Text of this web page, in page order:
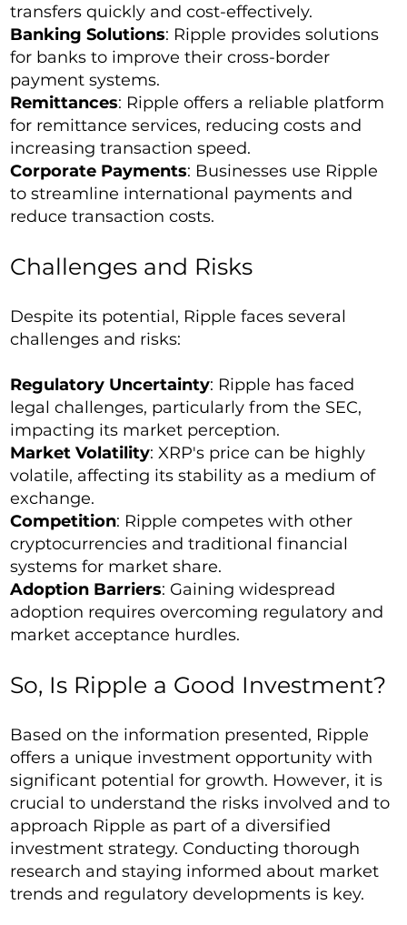
transfers quickly and cost-effectively.
Banking Solutions: Ripple provides solutions
for banks to improve their cross-border
payment systems.
Remittances: Ripple offers a reliable platform
for remittance services, reducing costs and
increasing transaction speed.
Corporate Payments: Businesses use Ripple
to streamline international payments and
reduce transaction costs.
Challenges and Risks
Despite its potential, Ripple faces several
challenges and risks:
Regulatory Uncertainty: Ripple has faced
legal challenges, particularly from the SEC,
impacting its market perception.
Market Volatility: XRP's price can be highly
volatile, affecting its stability as a medium of
exchange.
Competition: Ripple competes with other
cryptocurrencies and traditional financial
systems for market share.
Adoption Barriers: Gaining widespread
adoption requires overcoming regulatory and
market acceptance hurdles.
So, Is Ripple a Good Investment?
Based on the information presented, Ripple
offers a unique investment opportunity with
significant potential for growth. However, it is
crucial to understand the risks involved and to
approach Ripple as part of a diversified
investment strategy. Conducting thorough
research and staying informed about market
trends and regulatory developments is key.